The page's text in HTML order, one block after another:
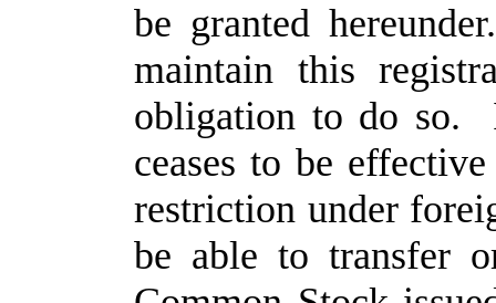
be granted
maintain this
obligation to do so.
ceases to be
restriction under
be able to transfer